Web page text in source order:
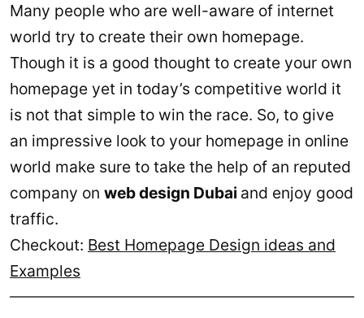
Many people who are well-aware of internet
world try to create their own homepage.
Though it is a good thought to create your own
homepage yet in today’s competitive world it
is not that simple to win the race. So, to give
an impressive look to your homepage in online
world make sure to take the help of an reputed
company on web design Dubai and enjoy good
traffic.
Checkout: Best Homepage Design ideas and
Examples